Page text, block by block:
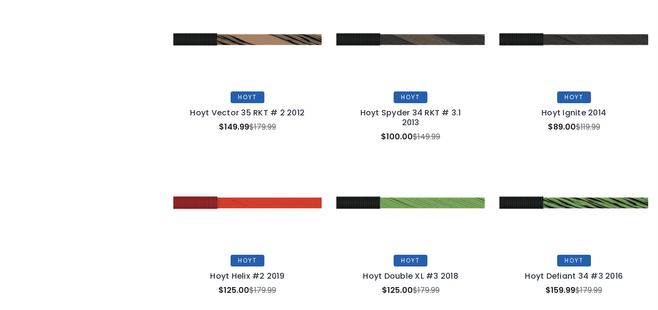
HOYT
Hoyt Vector 35 RKT # 2 2012
$149.99$179.99
HOYT
Hoyt Spyder 34 RKT # 3.1
2013
$100.00$149.99
HOYT
Hoyt Ignite 2014
$89.00$119.99
HOYT
Hoyt Helix #2 2019
$125.00$179.99
HOYT
Hoyt Double XL #3 2018
$125.00$179.99
HOYT
Hoyt Defiant 34 #3 2016
$159.99$179.99